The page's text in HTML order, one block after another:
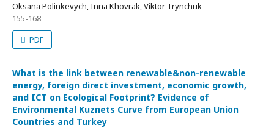
Oksana Polinkevych, Inna Khovrak, Viktor Trynchuk
155-168
PDF
What is the link between renewable&non-renewable
energy, foreign direct investment, economic growth,
and ICT on Ecological Footprint? Evidence of
Environmental Kuznets Curve from European Union
Countries and Turkey